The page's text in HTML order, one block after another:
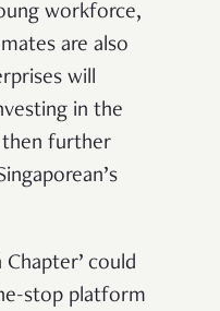
workforce,
are also
will
in the
then further
Chapter’ could
stop platform